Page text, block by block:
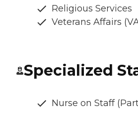
Religious Services
Veterans Affairs
Specialized
Nurse on Staff